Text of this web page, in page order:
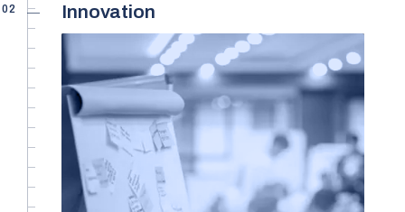
02 Innovation